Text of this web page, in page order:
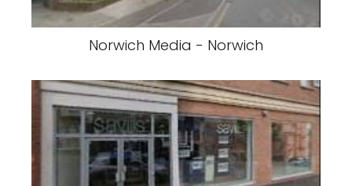
Norwich Media - Norwich